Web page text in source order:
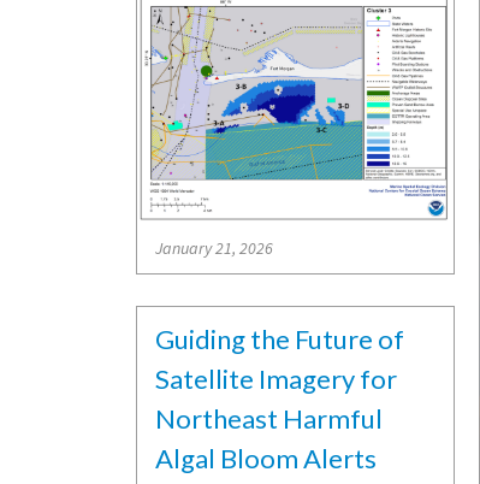
January 21, 2026
Guiding the Future of
Satellite Imagery for
Northeast Harmful
Algal Bloom Alerts